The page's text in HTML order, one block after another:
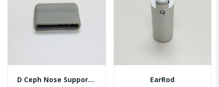
D Ceph Nose Support Cap EarRod